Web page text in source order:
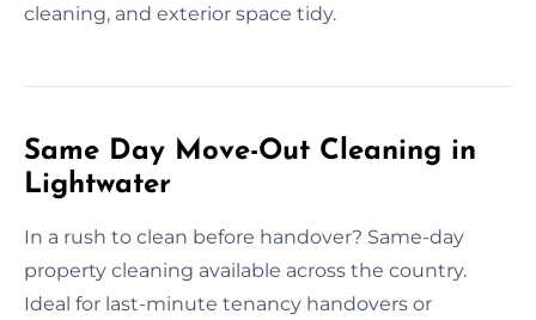
cleaning, and exterior space tidy.
Same Day Move-Out Cleaning in
Lightwater
In a rush to clean before handover? Same-day
property cleaning available across the country.
Ideal for last-minute tenancy handovers or